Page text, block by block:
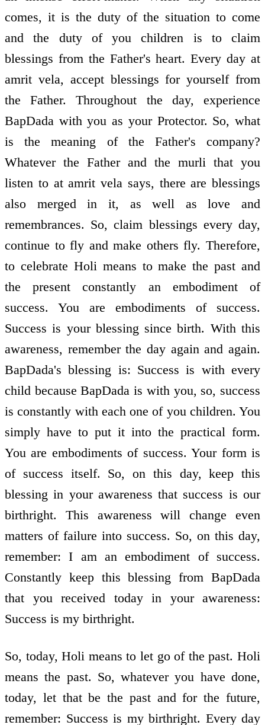
comes, it is the duty of the situation to come
and the duty of you children is to claim
blessings from the Father's heart. Every day at
amrit vela, accept blessings for yourself from
the Father. Throughout the day, experience
BapDada with you as your Protector. So, what
is the meaning of the Father's company?
Whatever the Father and the murli that you
listen to at amrit vela says, there are blessings
also merged in it, as well as love and
remembrances. So, claim blessings every day,
continue to fly and make others fly. Therefore,
to celebrate Holi means to make the past and
the present constantly an embodiment of
success. You are embodiments of success.
Success is your blessing since birth. With this
awareness, remember the day again and again.
BapDada's blessing is: Success is with every
child because BapDada is with you, so, success
is constantly with each one of you children. You
simply have to put it into the practical form.
You are embodiments of success. Your form is
of success itself. So, on this day, keep this
blessing in your awareness that success is our
birthright. This awareness will change even
matters of failure into success. So, on this day,
remember: I am an embodiment of success.
Constantly keep this blessing from BapDada
that you received today in your awareness:
Success is my birthright.
So, today, Holi means to let go of the past. Holi
means the past. So, whatever you have done,
today, let that be the past and for the future,
remember: Success is my birthright. Every day